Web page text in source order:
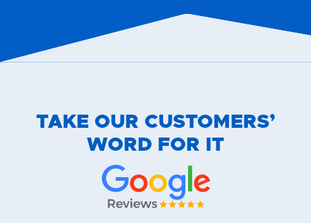
TAKE OUR CUSTOMERS’
WORD FOR IT